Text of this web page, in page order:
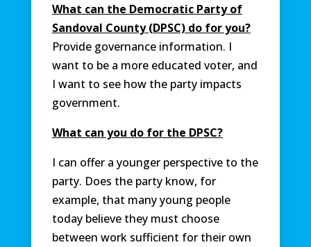
What can the Democratic Party of
Sandoval County (DPSC) do for you?
Provide governance information. I
want to be a more educated voter, and
I want to see how the party impacts
government.
What can you do for the DPSC?
I can offer a younger perspective to the
party. Does the party know, for
example, that many young people
today believe they must choose
between work sufficient for their own